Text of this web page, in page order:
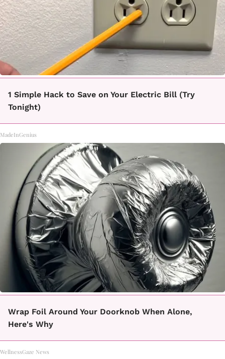
1 Simple Hack to Save on Your Electric Bill (Try
Tonight)
MadeInGenius
Wrap Foil Around Your Doorknob When Alone,
Here's Why
WellnessGaze News